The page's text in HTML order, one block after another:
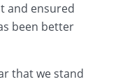
and ensured
been better
that we stand